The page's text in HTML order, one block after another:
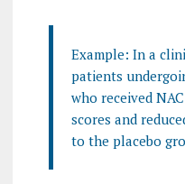
Example: In a
patients
who received
scores and
to the placebo